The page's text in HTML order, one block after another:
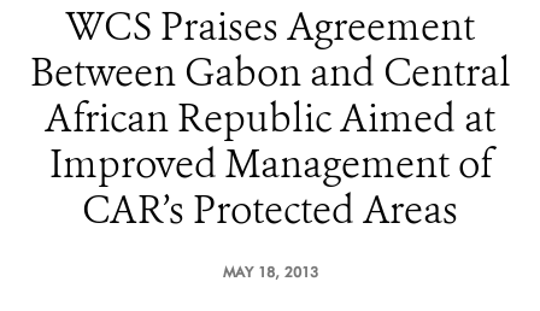
WCS Praises Agreement
Between Gabon and Central
African Republic Aimed at
Improved Management of
CAR’s Protected Areas
MAY 18, 2013